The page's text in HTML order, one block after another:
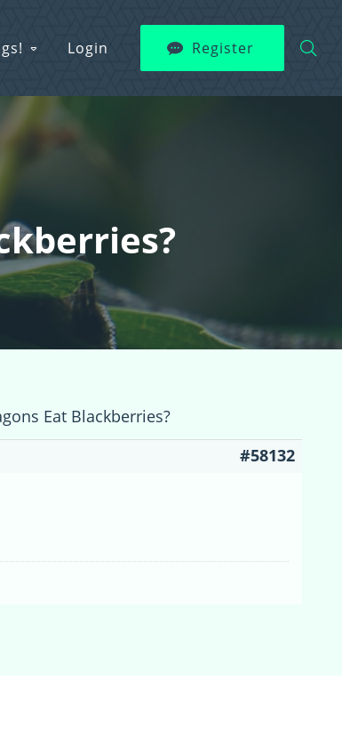
Login Register
Eat Blackberries?
#58132